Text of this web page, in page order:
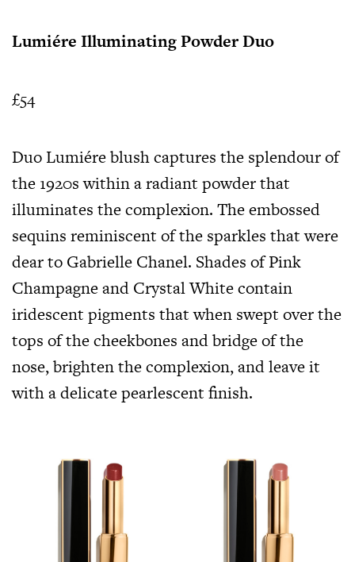
Lumiére Illuminating Powder Duo
£54
Duo Lumiére blush captures the splendour of
the 1920s within a radiant powder that
illuminates the complexion. The embossed
sequins reminiscent of the sparkles that were
dear to Gabrielle Chanel. Shades of Pink
Champagne and Crystal White contain
iridescent pigments that when swept over the
tops of the cheekbones and bridge of the
nose, brighten the complexion, and leave it
with a delicate pearlescent finish.